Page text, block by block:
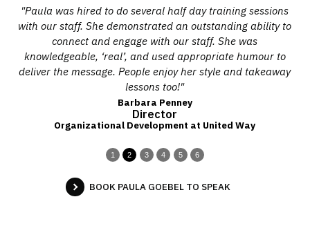
"Paula was hired to do several half day training sessions
with our staff. She demonstrated an outstanding ability to
connect and engage with our staff. She was
knowledgeable, ‘real’, and used appropriate humour to
deliver the message. People enjoy her style and takeaway
lessons too!"
Barbara Penney
Director
Organizational Development at United Way
1 2 3 4 5 6
BOOK PAULA GOEBEL TO SPEAK